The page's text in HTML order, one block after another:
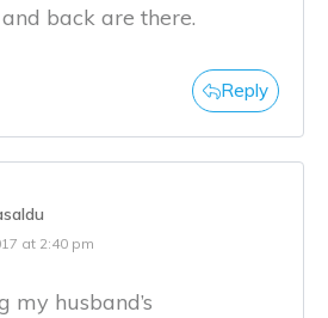
back are there.
Reply
at 2:40 pm
my husband’s